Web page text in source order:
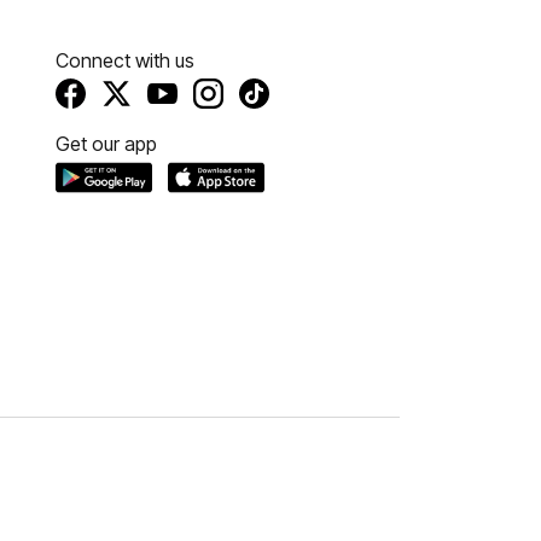
Connect with us
Get our app